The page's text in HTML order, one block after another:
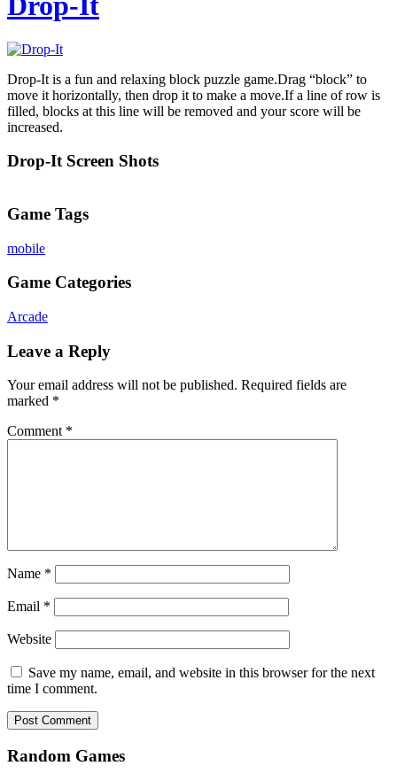
Drop-It is a fun and relaxing block puzzle game.Drag “block” to
move it horizontally, then drop it to make a move.If a line of row is
filled, blocks at this line will be removed and your score will be
increased.
Drop-It Screen Shots
Game Tags
mobile
Game Categories
Arcade
Leave a Reply
Your email address will not be published. Required fields are
marked *
Comment *
Name *
Email *
Website
Save my name, email, and website in this browser for the next
time I comment.
Random Games